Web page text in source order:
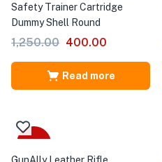
Safety Trainer Cartridge
Dummy Shell Round
1,250.00 400.00
Read more